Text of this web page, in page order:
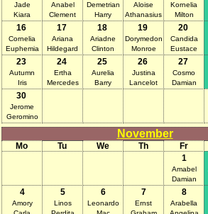
Jade
Kiara
Anabel
Clement
Demetrian
Harry
Aloise
Athanasius
Kornelia
Milton
16
Cornelia
Euphemia
17
Ariana
Hildegard
18
Ariadne
Clinton
19
Dorymedon
Monroe
20
Candida
Eustace
23
Autumn
Iris
24
Ertha
Mercedes
25
Aurelia
Barry
26
Justina
Lancelot
27
Cosmo
Damian
30
Jerome
Geromino
November
Mo Tu We Th Fr
1
Amabel
Damian
4
Amory
5
Linos
6
Leonardo
7
Ernst
8
Arabella